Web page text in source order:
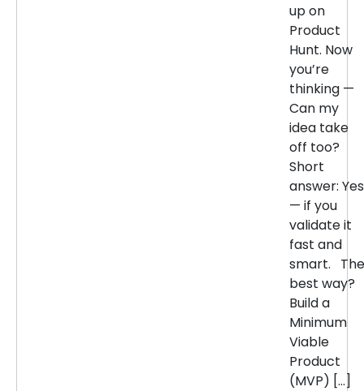
up on
Product
Hunt. Now
you’re
thinking —
Can my
idea take
off too?
Short
answer: Yes
— if you
validate it
fast and
smart. The
best way?
Build a
Minimum
Viable
Product
(MVP) […]